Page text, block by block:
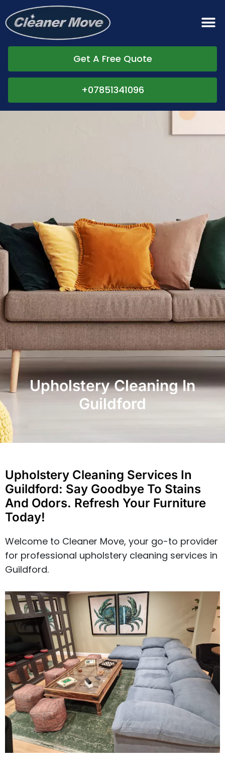
Get A Free Quote
+07851341096
Upholstery Cleaning In
Guildford
Upholstery Cleaning Services In
Guildford: Say Goodbye To Stains
And Odors. Refresh Your Furniture
Today!
Welcome to Cleaner Move, your go-to provider
for professional upholstery cleaning services in
Guildford.